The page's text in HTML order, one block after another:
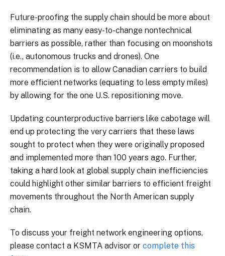
Future-proofing the supply chain should be more about
eliminating as many easy-to-change nontechnical
barriers as possible, rather than focusing on moonshots
(i.e., autonomous trucks and drones). One
recommendation is to allow Canadian carriers to build
more efficient networks (equating to less empty miles)
by allowing for the one U.S. repositioning move.
Updating counterproductive barriers like cabotage will
end up protecting the very carriers that these laws
sought to protect when they were originally proposed
and implemented more than 100 years ago. Further,
taking a hard look at global supply chain inefficiencies
could highlight other similar barriers to efficient freight
movements throughout the North American supply
chain.
To discuss your freight network engineering options,
please contact a KSMTA advisor or complete this